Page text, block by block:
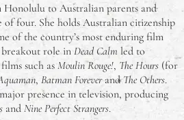
to Australian parents and
of four. She holds Australian citizenship
of the country’s most enduring film
role in Dead Calm led to
such asMoulin Rouge!, The Hours(for
, Batman ForeverandThe Others.
presence in television, producing
and Nine Perfect Strangers.